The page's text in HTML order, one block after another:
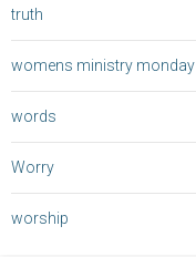
truth
womens ministry monday
words
Worry
worship